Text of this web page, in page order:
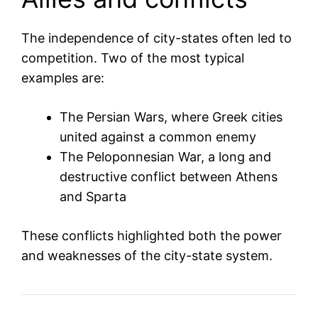
The independence of city-states often led to
competition. Two of the most typical
examples are:
The Persian Wars, where Greek cities
united against a common enemy
The Peloponnesian War, a long and
destructive conflict between Athens
and Sparta
These conflicts highlighted both the power
and weaknesses of the city-state system.